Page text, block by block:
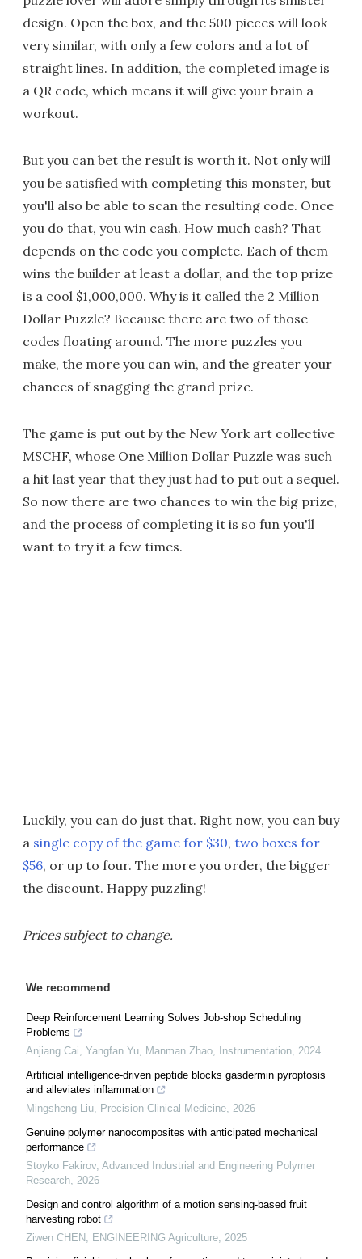
design. Open the box, and the 500 pieces will look
very similar, with only a few colors and a lot of
straight lines. In addition, the completed image is
a QR code, which means it will give your brain a
workout.
But you can bet the result is worth it. Not only will
you be satisfied with completing this monster, but
you'll also be able to scan the resulting code. Once
you do that, you win cash. How much cash? That
depends on the code you complete. Each of them
wins the builder at least a dollar, and the top prize
is a cool $1,000,000. Why is it called the 2 Million
Dollar Puzzle? Because there are two of those
codes floating around. The more puzzles you
make, the more you can win, and the greater your
chances of snagging the grand prize.
The game is put out by the New York art collective
MSCHF, whose One Million Dollar Puzzle was such
a hit last year that they just had to put out a sequel.
So now there are two chances to win the big prize,
and the process of completing it is so fun you'll
want to try it a few times.
Luckily, you can do just that. Right now, you can buy
a single copy of the game for $30, two boxes for
$56, or up to four. The more you order, the bigger
the discount. Happy puzzling!
Prices subject to change.
We recommend
Deep Reinforcement Learning Solves Job-shop Scheduling
Problems
Anjiang Cai, Yangfan Yu, Manman Zhao, Instrumentation, 2024
Artificial intelligence-driven peptide blocks gasdermin pyroptosis
and alleviates inflammation
Mingsheng Liu, Precision Clinical Medicine, 2026
Genuine polymer nanocomposites with anticipated mechanical
performance
Stoyko Fakirov, Advanced Industrial and Engineering Polymer
Research, 2026
Design and control algorithm of a motion sensing-based fruit
harvesting robot
Ziwen CHEN , ENGINEERING Agriculture, 2025